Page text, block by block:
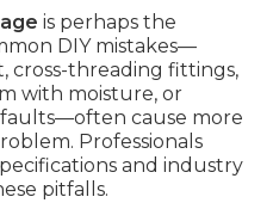
is perhaps the
DIY mistakes—
cross-threading fittings,
with moisture, or
cause more
Professionals
and industry
pitfalls.